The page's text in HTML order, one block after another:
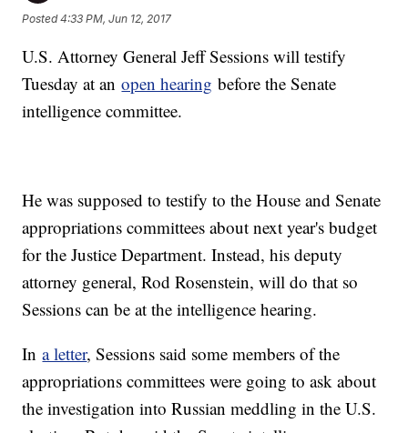
Posted4:33 PM, Jun 12, 2017
U.S. Attorney General Jeff Sessions will testify
Tuesday at anopen hearing before the Senate
intelligence committee.
He was supposed to testify to the House and Senate
appropriations committees about next year's budget
for the Justice Department. Instead, his deputy
attorney general, Rod Rosenstein, will do that so
Sessions can be at the intelligence hearing.
Ina letter, Sessions said some members of the
appropriations committees were going to ask about
the investigation into Russian meddling in the U.S.